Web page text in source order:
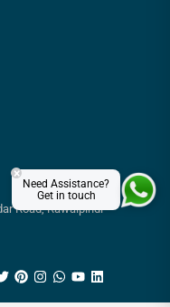
Road, Rawalpindi
Need Assistance?
Get in touch
×